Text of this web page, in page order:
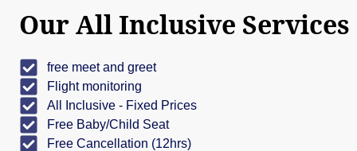
Our All Inclusive Services
free meet and greet
Flight monitoring
All Inclusive - Fixed Prices
Free Baby/Child Seat
Free Cancellation (12hrs)